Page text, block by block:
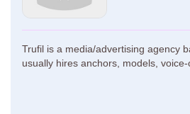
Trufil is a media/advertising agency
usually hires anchors, models, voice-